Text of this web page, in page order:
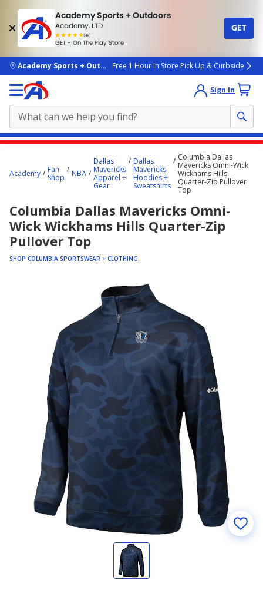
Academy Sports + Outdoors
Academy, LTD
(4k)
rated
people
GET - On The Play Store
GET
skip to main content
Academy Sports + OutdoorsFree 1 Hour In Store Pick Up & Curbside
Sign In
starts
Academy
Fan
Shop
NBA
Dallas
Mavericks
Apparel +
Gear
Dallas
Mavericks
Hoodies +
Sweatshirts
Columbia Dallas
Mavericks Omni-Wick
Wickhams Hills
Quarter-Zip Pullover
Top
Columbia Dallas Mavericks Omni-
Wick Wickhams Hills Quarter-Zip
Pullover Top
SHOP COLUMBIA SPORTSWEAR + CLOTHING